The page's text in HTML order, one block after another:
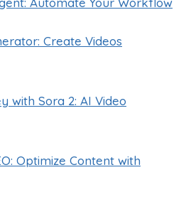
Create Videos
with Sora 2: AI Video
Optimize Content with